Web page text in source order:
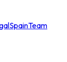
SpainTeam